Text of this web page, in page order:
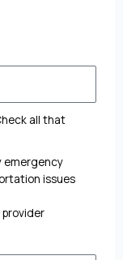
all that
emergency
issues